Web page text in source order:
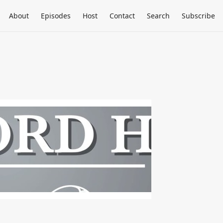
About Episodes Host Contact Search Subscribe